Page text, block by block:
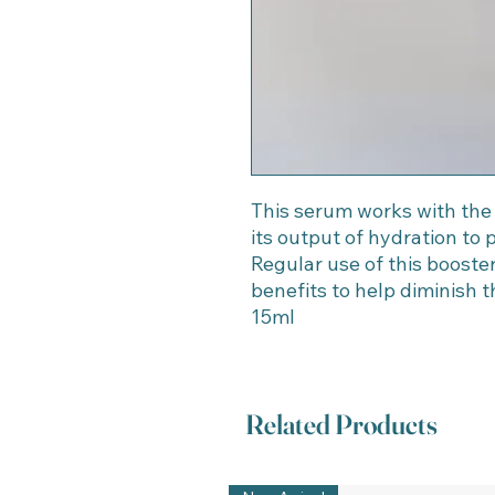
This serum works with
its output of hydration to
Regular use of this
benefits to help diminish
15ml
Related Products